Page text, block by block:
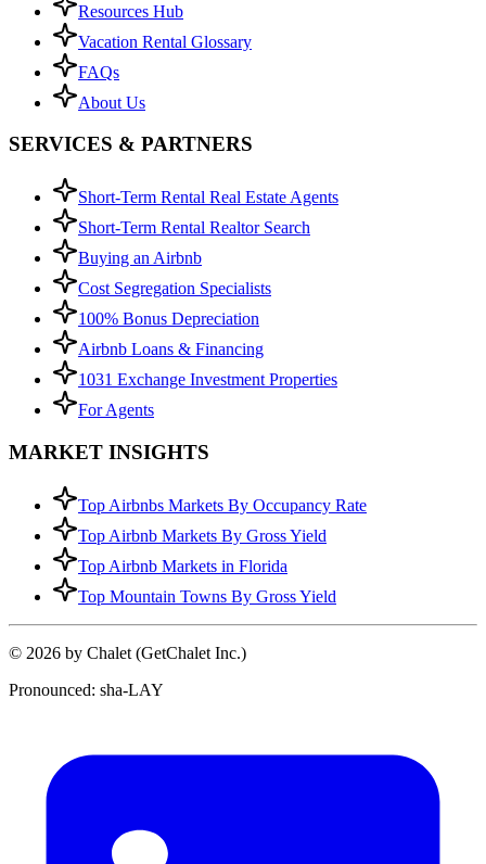
Resources Hub
Vacation Rental Glossary
FAQs
About Us
SERVICES & PARTNERS
Short-Term Rental Real Estate Agents
Short-Term Rental Realtor Search
Buying an Airbnb
Cost Segregation Specialists
100% Bonus Depreciation
Airbnb Loans & Financing
1031 Exchange Investment Properties
For Agents
MARKET INSIGHTS
Top Airbnbs Markets By Occupancy Rate
Top Airbnb Markets By Gross Yield
Top Airbnb Markets in Florida
Top Mountain Towns By Gross Yield
© 2026 by Chalet (GetChalet Inc.)
Pronounced: sha-LAY